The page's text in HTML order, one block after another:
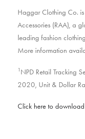
Haggar Clothing Co.
Accessories (RAA), a
leading fashion
More information
1 NPD Retail Tracking
2020, Unit & Dollar
Click here to download